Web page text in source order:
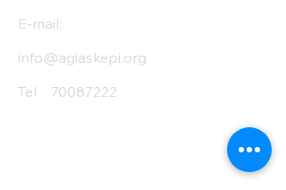
E-mail:
info@agiaskepi.org
Tel
70087222
Subscribe and Save